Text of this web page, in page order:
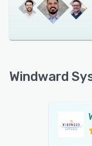
Windward